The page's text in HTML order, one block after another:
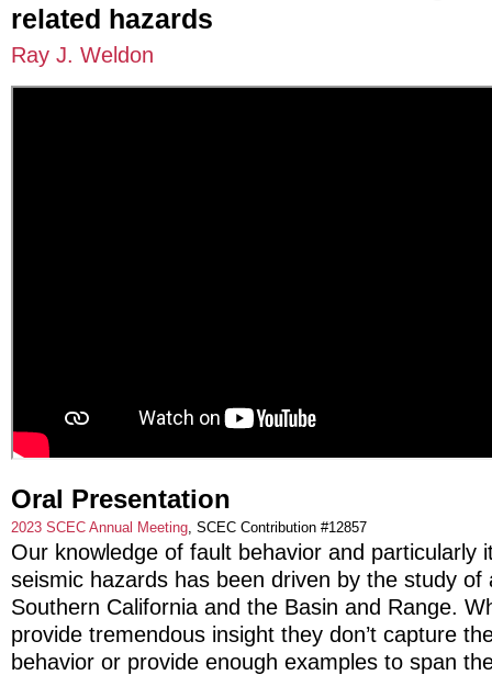
related hazards
Ray J. Weldon
Oral Presentation
2023 SCEC Annual Meeting , SCEC Contribution #12857
Our knowledge of fault behavior and particularly
seismic hazards has been driven by the study of
Southern California and the Basin and Range.
provide tremendous insight they don’t capture
behavior or provide enough examples to span